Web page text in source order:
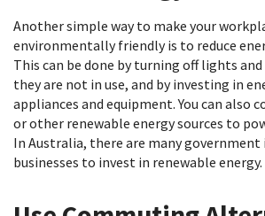
Another simple way to make your
environmentally friendly is to reduce
This can be done by turning off lights
they are not in use, and by investing in
appliances and equipment. You can also
or other renewable energy sources to
In Australia, there are many
businesses to invest in renewable energy.